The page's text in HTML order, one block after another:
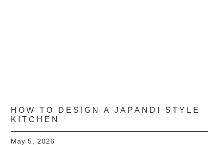
HOW TO DESIGN A JAPANDI STYLE
KITCHEN
May 5, 2026